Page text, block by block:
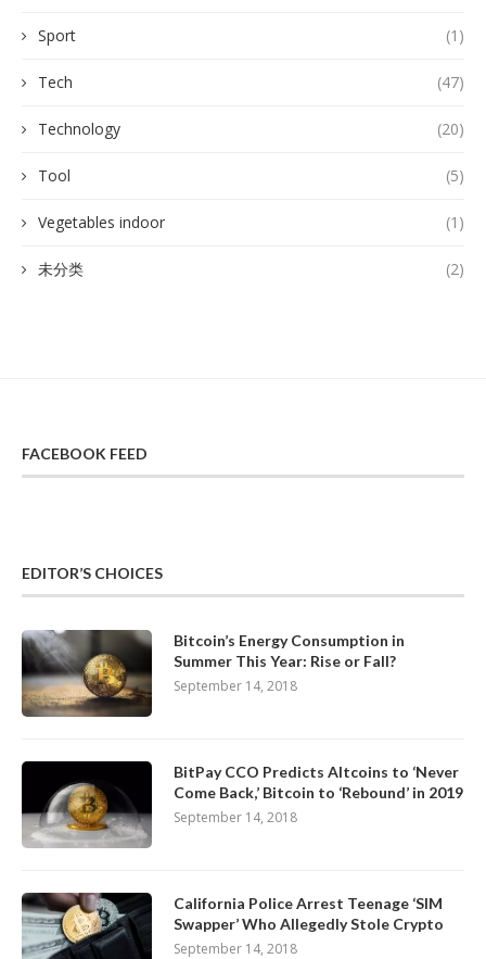
Sport (1)
Tech (47)
Technology (20)
Tool (5)
Vegetables indoor (1)
未分类 (2)
FACEBOOK FEED
EDITOR’S CHOICES
Bitcoin’s Energy Consumption in
Summer This Year: Rise or Fall?
September 14, 2018
BitPay CCO Predicts Altcoins to ‘Never
Come Back,’ Bitcoin to ‘Rebound’ in 2019
September 14, 2018
California Police Arrest Teenage ‘SIM
Swapper’ Who Allegedly Stole Crypto
September 14, 2018